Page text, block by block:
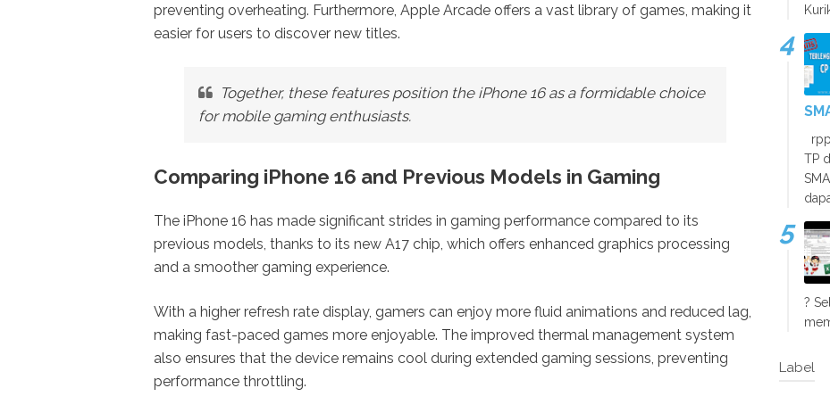
preventing overheating. Furthermore, Apple Arcade offers a vast library of games, making it
easier for users to discover new titles.
Together, these features position the iPhone 16 as a formidable choice
for mobile gaming enthusiasts.
Comparing iPhone 16 and Previous Models in Gaming
The iPhone 16 has made significant strides in gaming performance compared to its
previous models, thanks to its new A17 chip, which offers enhanced graphics processing
and a smoother gaming experience.
With a higher refresh rate display, gamers can enjoy more fluid animations and reduced lag,
making fast-paced games more enjoyable. The improved thermal management system
also ensures that the device remains cool during extended gaming sessions, preventing
performance throttling.
TP
?
Label